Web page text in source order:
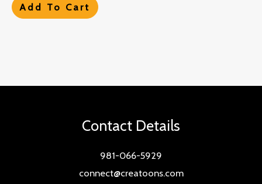
Add To Cart
Contact Details
981-066-5929
connect@creatoons.com